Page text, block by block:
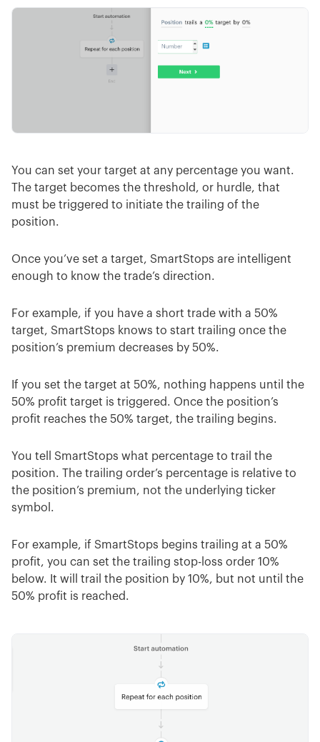
You can set your target at any percentage you want.
The target becomes the threshold, or hurdle, that
must be triggered to initiate the trailing of the
position.
Once you’ve set a target, SmartStops are intelligent
enough to know the trade’s direction.
For example, if you have a short trade with a 50%
target, SmartStops knows to start trailing once the
position’s premium decreases by 50%.
If you set the target at 50%, nothing happens until the
50% profit target is triggered. Once the position’s
profit reaches the 50% target, the trailing begins.
You tell SmartStops what percentage to trail the
position. The trailing order’s percentage is relative to
the position’s premium, not the underlying ticker
symbol.
For example, if SmartStops begins trailing at a 50%
profit, you can set the trailing stop-loss order 10%
below. It will trail the position by 10%, but not until the
50% profit is reached.